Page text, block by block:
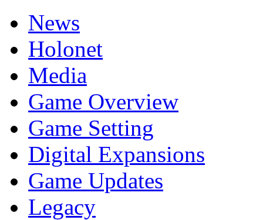
News
Holonet
Media
Game Overview
Game Setting
Digital Expansions
Game Updates
Legacy